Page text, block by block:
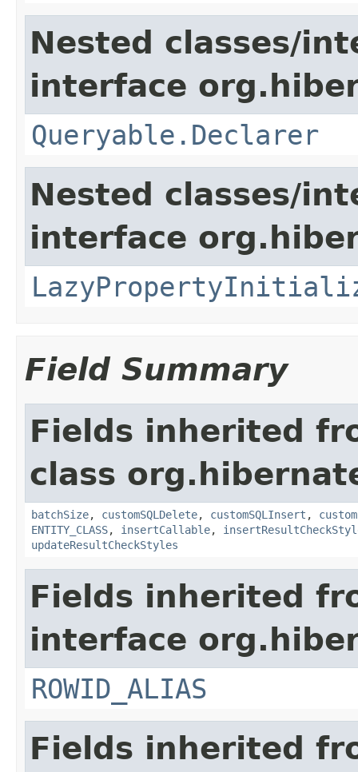
Nested classes/
interface
Queryable.Declarer
Nested classes/
interface
Field Summary
Fields inherited
class
batchSize, customSQLDelete, customSQLInsert ,
ENTITY_CLASS, insertCallable,
updateResultCheckStyles
Fields inherited
interface
ROWID_ALIAS
Fields inherited